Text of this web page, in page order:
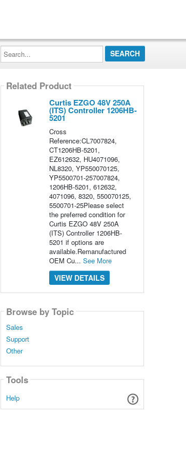
Search...
Related Product
Curtis EZGO 48V 250A
(ITS) Controller 1206HB-
5201
Cross
Reference:CL7007824,
CT1206HB-5201,
EZ612632, HU4071096,
NL8320, YP550070125,
YP5500701-257007824,
1206HB-5201, 612632,
4071096, 8320, 550070125,
5500701-25Please select
the preferred condition for
Curtis EZGO 48V 250A
(ITS) Controller 1206HB-
5201 if options are
available.Remanufactured
OEM Cu... See More
VIEW DETAILS
Browse by Topic
Sales
Support
Other
Tools
Help